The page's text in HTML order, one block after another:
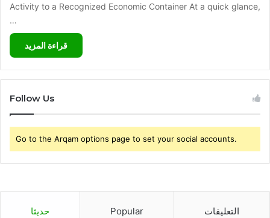
Activity to a Recognized Economic Container At a quick glance,
…
قراءة المزيد
Follow Us
Go to the Arqam options page to set your social accounts.
حديثا Popular التعليقات